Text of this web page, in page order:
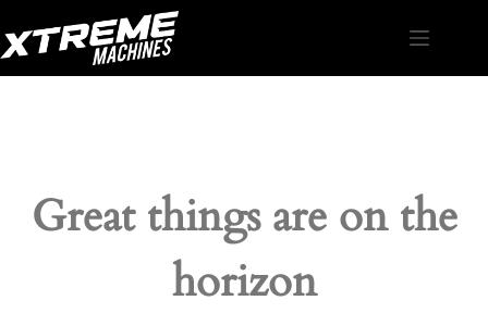
to
content
Great things are on the
horizon